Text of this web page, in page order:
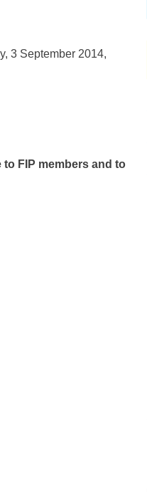
3 September 2014,
to FIP members and to